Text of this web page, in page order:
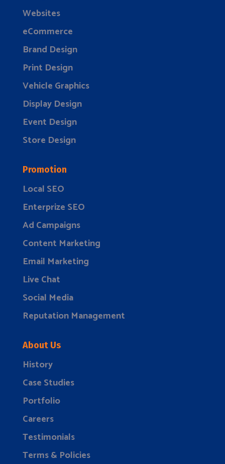
Websites
eCommerce
Brand Design
Print Design
Vehicle Graphics
Display Design
Event Design
Store Design
Promotion
Local SEO
Enterprize SEO
Ad Campaigns
Content Marketing
Email Marketing
Live Chat
Social Media
Reputation Management
About Us
History
Case Studies
Portfolio
Careers
Testimonials
Terms & Policies